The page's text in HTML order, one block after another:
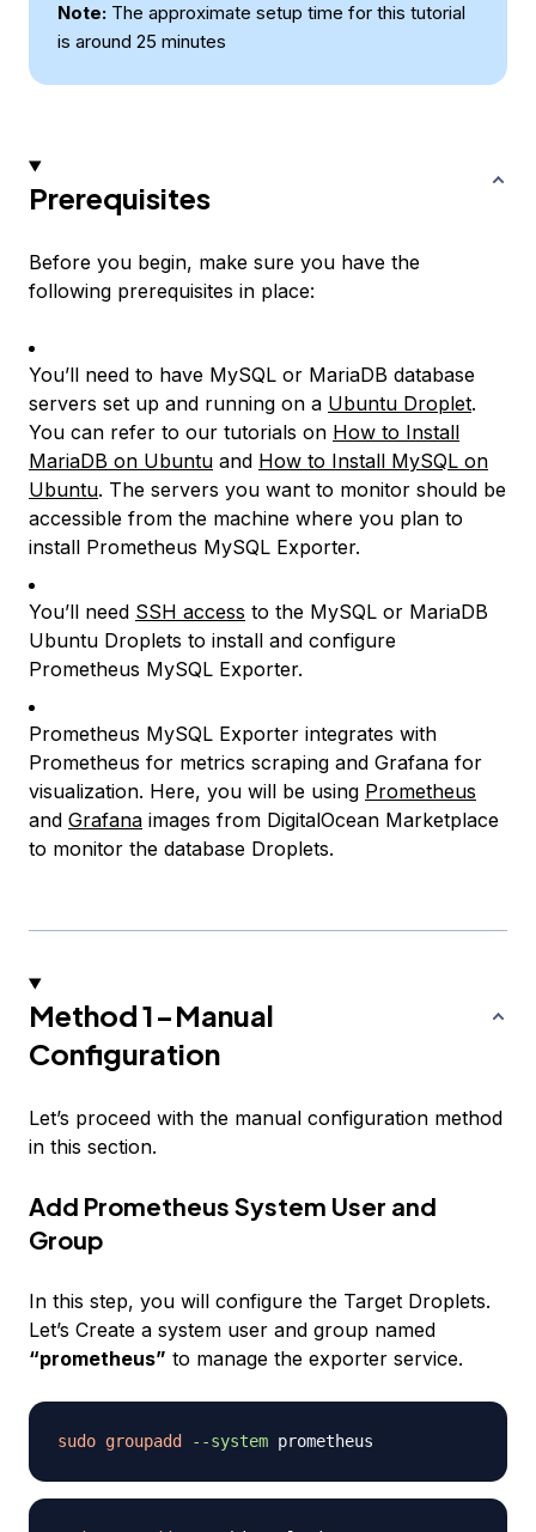
Note: The approximate setup time for this tutorial
is around 25 minutes
Prerequisites
Before you begin, make sure you have the
following prerequisites in place:
You’ll need to have MySQL or MariaDB database
servers set up and running on a Ubuntu Droplet.
You can refer to our tutorials on How to Install
MariaDB on Ubuntu and How to Install MySQL on
Ubuntu. The servers you want to monitor should be
accessible from the machine where you plan to
install Prometheus MySQL Exporter.
You’ll need SSH access to the MySQL or MariaDB
Ubuntu Droplets to install and configure
Prometheus MySQL Exporter.
Prometheus MySQL Exporter integrates with
Prometheus for metrics scraping and Grafana for
visualization. Here, you will be using Prometheus
and Grafana images from DigitalOcean Marketplace
to monitor the database Droplets.
Method 1-Manual
Configuration
Let’s proceed with the manual configuration method
in this section.
Add Prometheus System User and
Group
In this step, you will configure the Target Droplets.
Let’s Create a system user and group named
“prometheus” to manage the exporter service.
sudo groupadd --system